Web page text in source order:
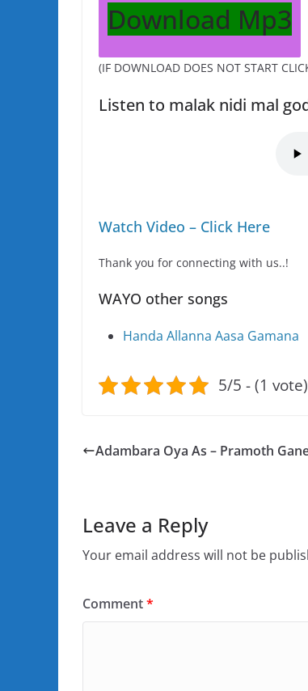
Download Mp3
(IF DOWNLOAD DOES NOT START
Listen to malak nidi mal
Watch Video – Click Here
Thank you for connecting with us..!
WAYO other songs
Handa Allanna Aasa Gamana
5/5 - (1 vote)
Adambara Oya As – Pramoth
Leave a Reply
Your email address will not be
Comment*